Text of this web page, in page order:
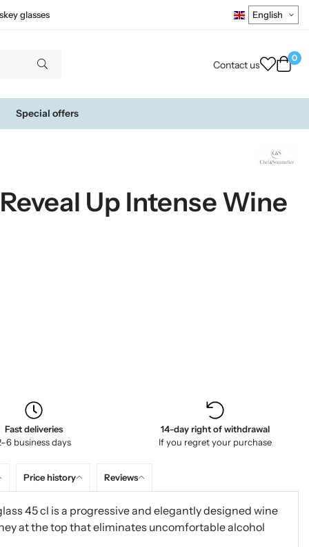
glasses
Contact us
0
Special offers
Up Intense Wine
Fast deliveries
business days
14-day right of withdrawal
If you regret your purchase
Price history Reviews
45 cl is a progressive and elegantly designed wine
at the top that eliminates uncomfortable alcohol